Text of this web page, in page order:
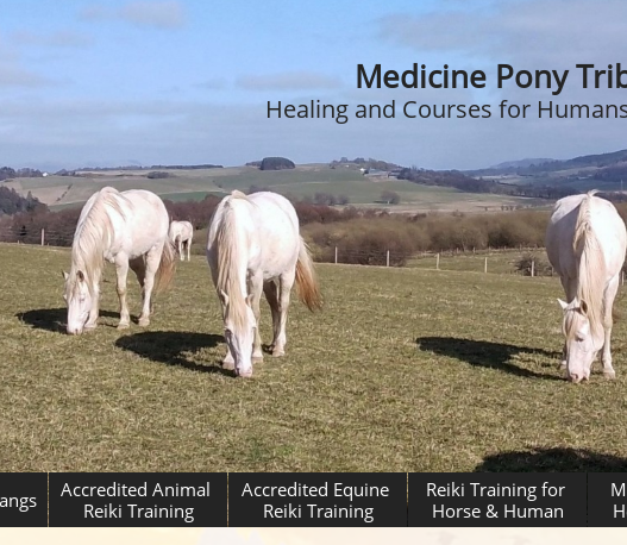
Accredited Animal
Reiki Training
Accredited Equine
Reiki Training
Reiki Training for
Horse & Human
Medicine Pony
Healing and Courses for